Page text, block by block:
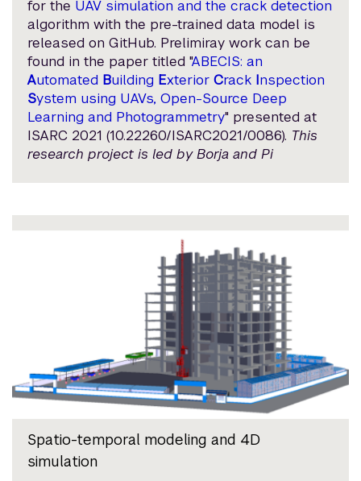
for the UAV simulation and the crack detection
algorithm with the pre-trained data model is
released on GitHub. Prelimiray work can be
found in the paper titled "ABECIS: an
Automated Building ExteriorCrack Inspection
System using UAVs, Open-Source Deep
Learning and Photogrammetry" presented at
ISARC 2021 (10.22260/ISARC2021/0086). This
research project is led by Borja and Pi
Spatio-temporal modeling and 4D
simulation